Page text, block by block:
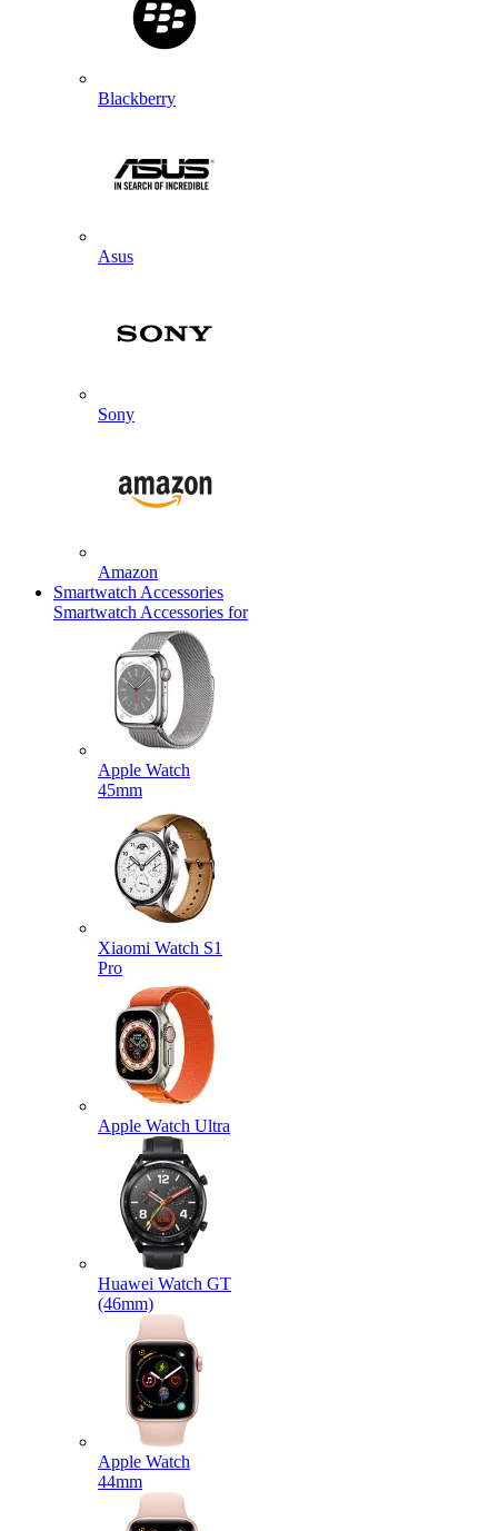
Blackberry
Asus
Sony
Amazon
Smartwatch Accessories
Smartwatch Accessories for
Apple Watch
45mm
Xiaomi Watch S1
Pro
Apple Watch Ultra
Huawei Watch GT
(46mm)
Apple Watch
44mm